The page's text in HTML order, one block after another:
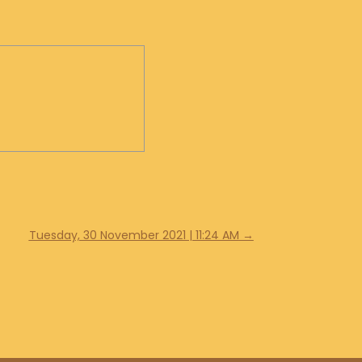
Tuesday, 30 November 2021 | 11:24 AM →